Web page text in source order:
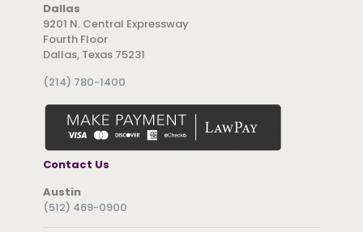
Dallas
9201 N. Central Expressway
Fourth Floor
Dallas, Texas 75231
(214) 780-1400
Contact Us
Austin
(512) 469-0900